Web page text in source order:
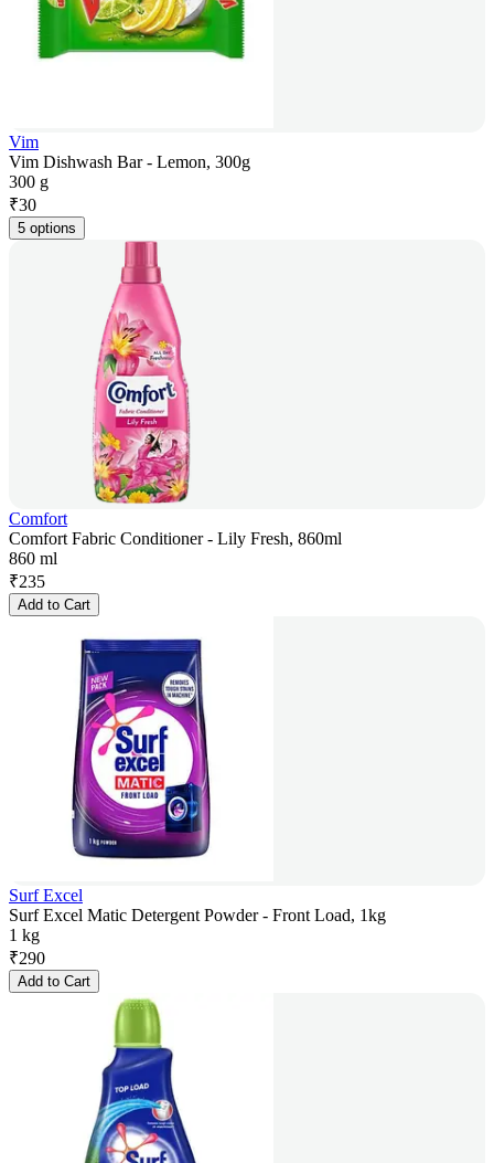
Vim
Vim Dishwash Bar - Lemon, 300g
300 g
₹30
5 options
Comfort
Comfort Fabric Conditioner - Lily Fresh, 860ml
860 ml
₹235
Add to Cart
Surf Excel
Surf Excel Matic Detergent Powder - Front Load, 1kg
1 kg
₹290
Add to Cart